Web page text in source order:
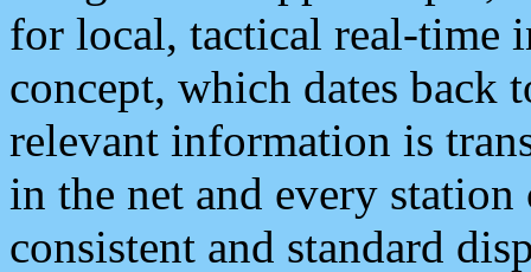
for local, tactical real-time
concept, which dates back
relevant information is
in the net and every
consistent and standard